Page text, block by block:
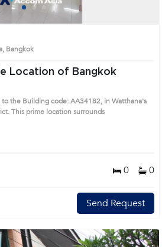
2 3
Bangkok
Location of Bangkok
the Building code: AA34182, in Watthana's
This prime location surrounds
0 0
Send Request